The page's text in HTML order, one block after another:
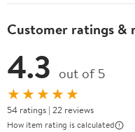
Customer ratings &
4.3 out of 5
★★★★★
54 ratings | 22 reviews
How item rating is calculated